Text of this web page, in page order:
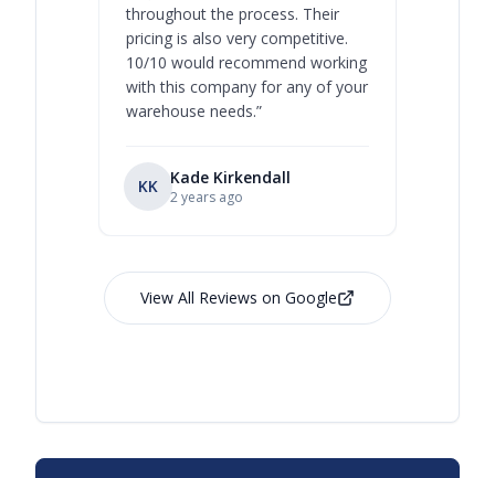
throughout the process. Their
pricing is also very competitive.
10/10 would recommend working
with this company for any of your
warehouse needs.”
KK Kade Kirkendall
2 years ago
View All Reviews on Google